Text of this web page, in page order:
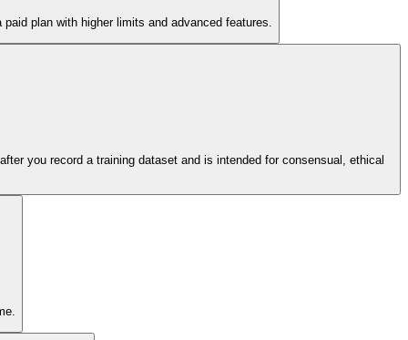
plan with higher limits and advanced features.
you record a training dataset and is intended for consensual, ethical